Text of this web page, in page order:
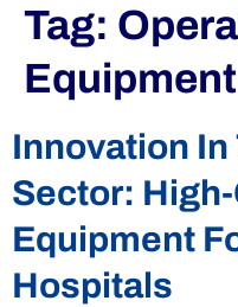
Tag:
Equipment
Innovation
Sector:
Equipment
Hospitals